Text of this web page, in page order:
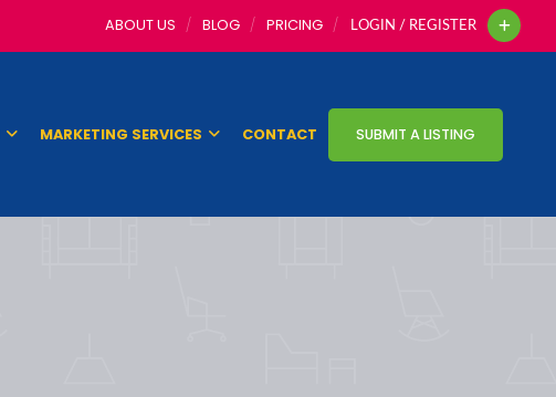
ABOUT US BLOG PRICING LOGIN / REGISTER
MARKETING SERVICES CONTACT SUBMIT A LISTING